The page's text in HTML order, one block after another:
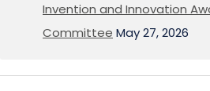
Invention and Innovation
Committee May 27, 2026